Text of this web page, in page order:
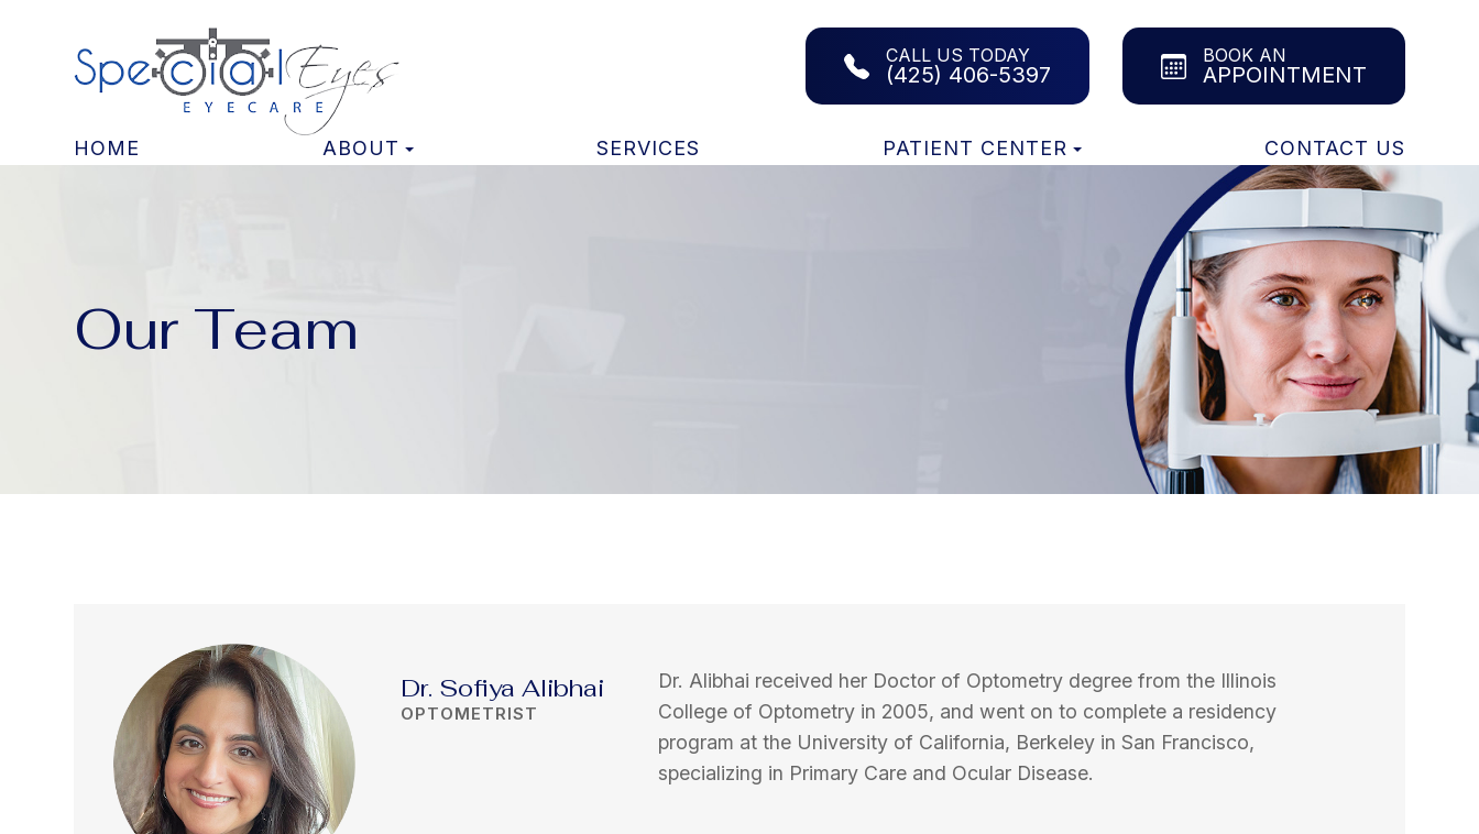
CALL US TODAY
(425) 406-5397
BOOK AN
APPOINTMENT
HOME ABOUT SERVICES PATIENT CENTER CONTACT US
Our Team
Dr. Sofiya Alibhai
OPTOMETRIST
Dr. Alibhai received her Doctor of Optometry degree from the Illinois
College of Optometry in 2005, and went on to complete a residency
program at the University of California, Berkeley in San Francisco,
specializing in Primary Care and Ocular Disease.